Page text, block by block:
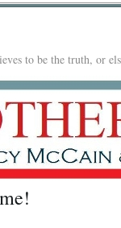
to be the truth, or